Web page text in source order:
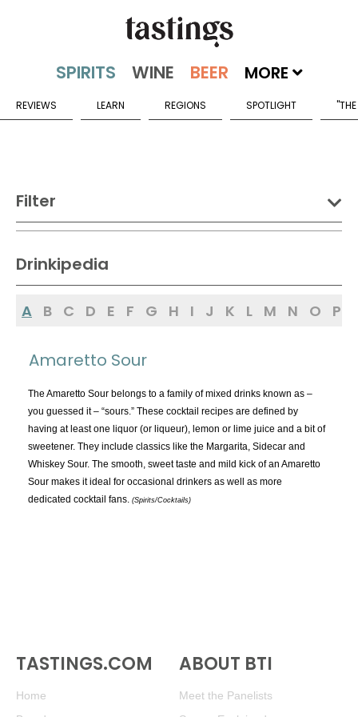
MORE
REVIEWS LEARN REGIONS SPOTLIGHT
Filter
TOPICS:
Appellations
Chemistry & Flaws
Classification & Attributes
Tasting
Drinkipedia
A B C D E F G H I J K L M N O P
Amaretto Sour
The Amaretto Sour belongs to a family of mixed drinks known as –
you guessed it – “sours.” These cocktail recipes are defined by
having at least one liquor (or liqueur), lemon or lime juice and a bit of
sweetener. They include classics like the Margarita, Sidecar and
Whiskey Sour. The smooth, sweet taste and mild kick of an Amaretto
Sour makes it ideal for occasional drinkers as well as more
dedicated cocktail fans. (Spirits/Cocktails)
TASTINGS.COM
Home
ABOUT BTI
Meet the Panelists